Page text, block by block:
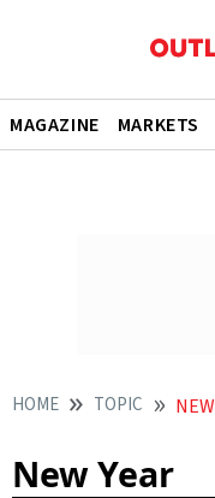
MAGAZINE MARKETS
HOME TOPIC
New Year